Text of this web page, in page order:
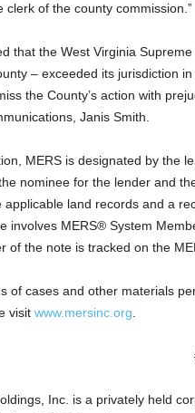
clerk of the county commission.”
that the West Virginia
– exceeded its jurisdiction
the County’s action with
Janis Smith.
MERS is designated by the
nominee for the lender and
applicable land records and a
involves MERS® System
of the note is tracked on the
of cases and other materials
visit www.mersinc.org
Inc. is a privately held